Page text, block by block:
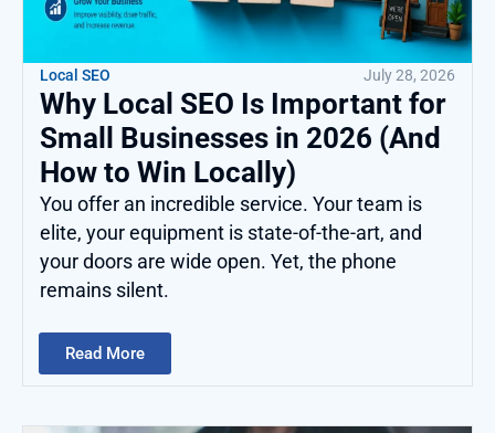
Local SEO July 28, 2026
Why Local SEO Is Important for
Small Businesses in 2026 (And
How to Win Locally)
You offer an incredible service. Your team is
elite, your equipment is state-of-the-art, and
your doors are wide open. Yet, the phone
remains silent.
Read More